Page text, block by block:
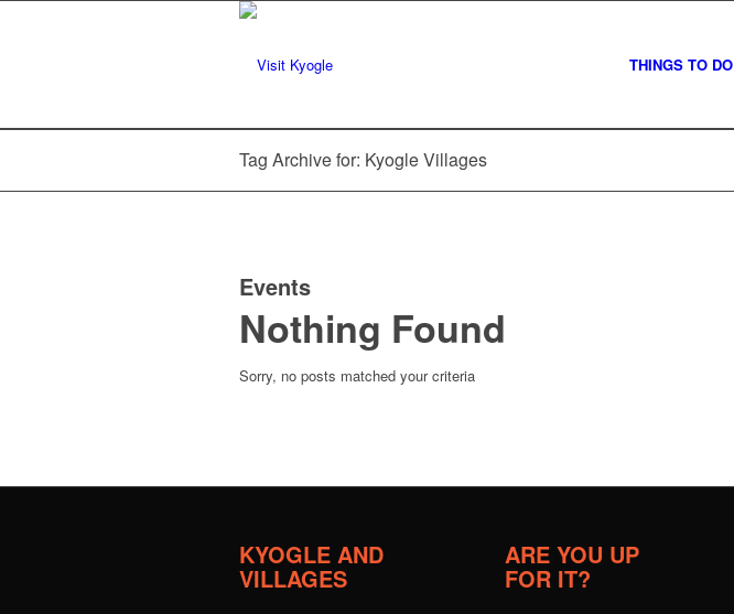
THINGS TO DO
Tag Archive for: Kyogle Villages
Events
Nothing Found
Sorry, no posts matched your criteria
KYOGLE AND
VILLAGES
ARE YOU UP
FOR IT?